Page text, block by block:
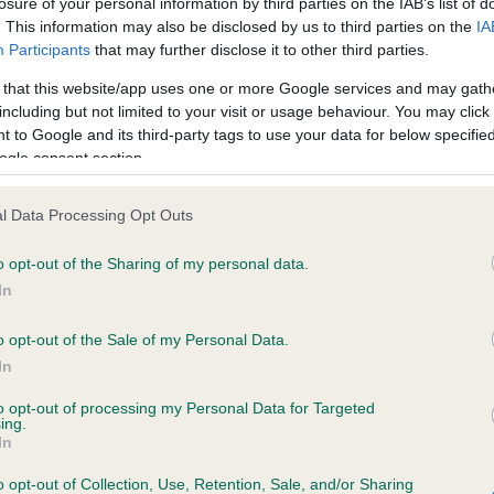
This information may also be disclosed by us to third parties on the
Participants that may further disclose it to other third parties.
that this website/app uses one or more Google services and may
but not limited to your visit or usage behaviour. You may
to Google and its third-party tags to use your data for below
consent section.
Data Processing Opt Outs
opt-out of the Sharing of my personal data.
opt-out of the Sale of my Personal Data.
opt-out of processing my Personal Data for Targeted
opt-out of Collection, Use, Retention, Sale, and/or Sharing
in our
. Some tests may be newly
time with scientific evidence, some dogs may not yet fully
on our system to
the owner to
KC/VCS Cavalier King
Our records indicate this
meet The Kennel Club